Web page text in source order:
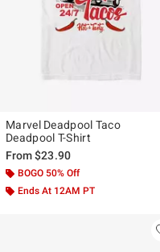
Marvel Deadpool Taco
Deadpool T-Shirt
From$23.90
BOGO 50% Off
Ends At 12AM PT